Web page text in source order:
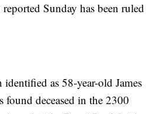
Sunday has been ruled
as 58-year-old James
found deceased in the 2300